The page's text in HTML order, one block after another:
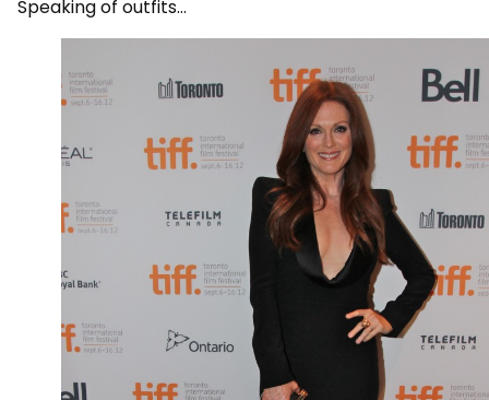
Speaking of outfits…